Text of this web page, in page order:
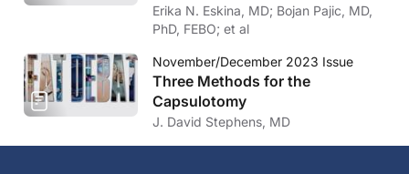
Erika N. Eskina, MD; Bojan Pajic, MD,
PhD, FEBO; et al
November/December 2023 Issue
Three Methods for the
Capsulotomy
J. David Stephens, MD